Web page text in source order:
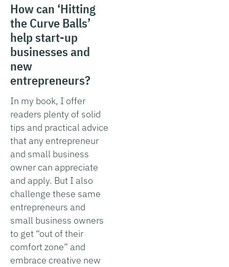
How can ‘Hitting
the Curve Balls’
help start-up
businesses and
new
entrepreneurs?
In my book, I offer
readers plenty of solid
tips and practical advice
that any entrepreneur
and small business
owner can appreciate
and apply. But I also
challenge these same
entrepreneurs and
small business owners
to get “out of their
comfort zone” and
embrace creative new